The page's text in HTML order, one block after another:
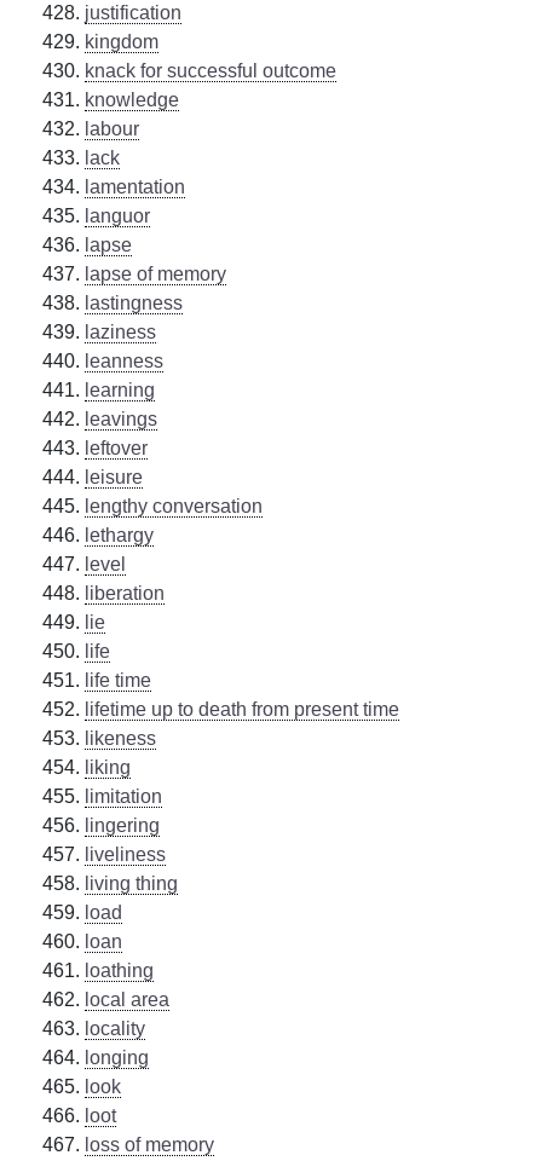
justification
kingdom
knack for successful outcome
knowledge
labour
lack
lamentation
languor
lapse
lapse of memory
lastingness
laziness
leanness
learning
leavings
leftover
leisure
lengthy conversation
lethargy
level
liberation
lie
life
life time
lifetime up to death from present time
likeness
liking
limitation
lingering
liveliness
living thing
load
loan
loathing
local area
locality
longing
look
loot
loss of memory